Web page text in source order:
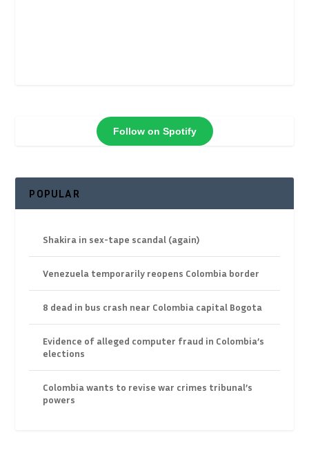
Follow on Spotify
POPULAR
Shakira in sex-tape scandal (again)
Venezuela temporarily reopens Colombia border
8 dead in bus crash near Colombia capital Bogota
Evidence of alleged computer fraud in Colombia’s
elections
Colombia wants to revise war crimes tribunal’s
powers